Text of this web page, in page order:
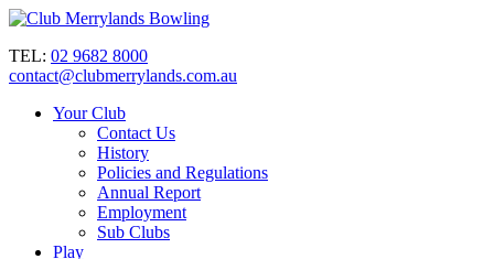
TEL: 02 9682 8000
contact@clubmerrylands.com.au
Your Club
Contact Us
History
Policies and Regulations
Annual Report
Employment
Sub Clubs
Play